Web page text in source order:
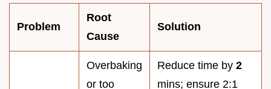
Problem
Root
Cause
Solution
Overbaking
or too
Reduce time by 2
mins; ensure 2:1